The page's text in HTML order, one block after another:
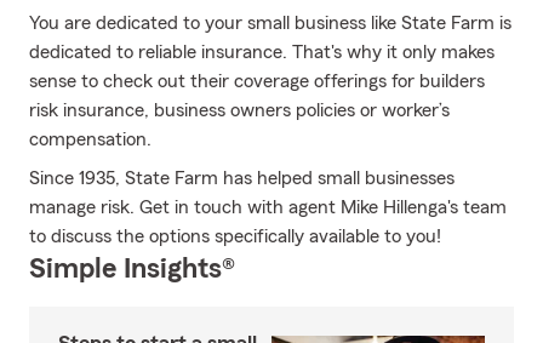
You are dedicated to your small business like State Farm is
dedicated to reliable insurance. That's why it only makes
sense to check out their coverage offerings for builders
risk insurance, business owners policies or worker’s
compensation.
Since 1935, State Farm has helped small businesses
manage risk. Get in touch with agent Mike Hillenga's team
to discuss the options specifically available to you!
Simple Insights®